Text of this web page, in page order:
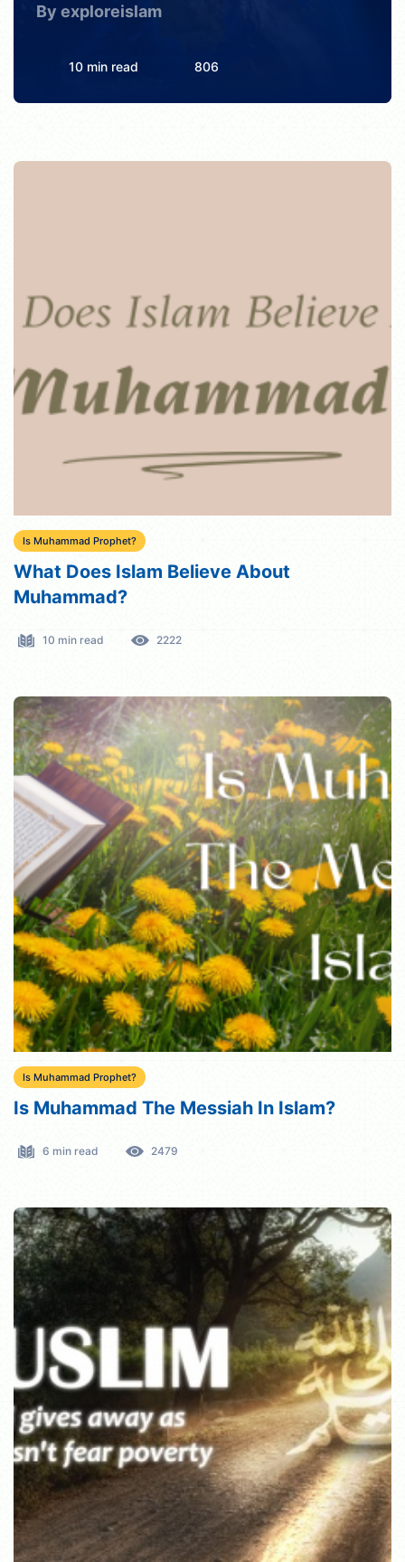
By exploreislam
10 min read 806
Is Muhammad Prophet?
What Does Islam Believe About
Muhammad?
10 min read 2222
Is Muhammad Prophet?
Is Muhammad The Messiah In Islam?
6 min read 2479